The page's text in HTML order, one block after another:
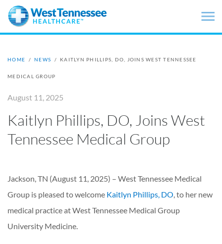
Skip to main content
HOME / NEWS / KAITLYN PHILLIPS, DO, JOINS WEST TENNESSEE
MEDICAL GROUP
August 11, 2025
Kaitlyn Phillips, DO, Joins West
Tennessee Medical Group
Jackson, TN (August 11, 2025) – West Tennessee Medical
Group is pleased to welcome Kaitlyn Phillips, DO , to her new
medical practice at West Tennessee Medical Group
University Medicine.